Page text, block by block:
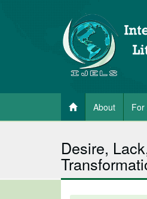
About For
Desire,